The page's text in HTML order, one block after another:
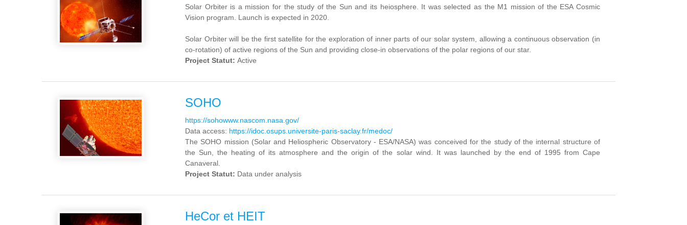
Solar Orbiter is a mission for the study of the Sun and its heiosphere. It was selected as the M1 mission of the ESA Cosmic
Vision program. Launch is expected in 2020.
Solar Orbiter will be the first satellite for the exploration of inner parts of our solar system, allowing a continuous observation (in
co-rotation) of active regions of the Sun and providing close-in observations of the polar regions of our star.
Project Statut: Active
SOHO
https://sohowww.nascom.nasa.gov/
Data access: https://idoc.osups.universite-paris-saclay.fr/medoc/
The SOHO mission (Solar and Heliospheric Observatory - ESA/NASA) was conceived for the study of the internal structure of
the Sun, the heating of its atmosphere and the origin of the solar wind. It was launched by the end of 1995 from Cape
Canaveral.
Project Statut: Data under analysis
HeCor et HEIT